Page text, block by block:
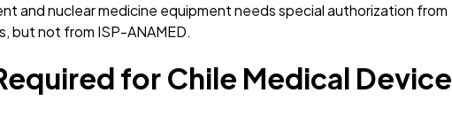
and nuclear medicine equipment needs special authorization from
but not from ISP-ANAMED.
for Chile Medical Device